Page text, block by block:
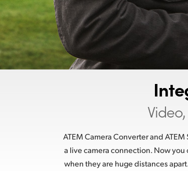
ATEM Camera Converter and
a live camera connection. Now
when they are huge distances